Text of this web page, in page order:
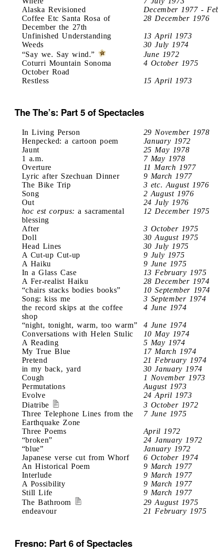
Alaska Revisioned
December 1977 -
Coffee Etc Santa Rosa of
December the 27th
28 December 1976
Unfinished Understanding
13 April 1973
Weeds
30 July 1974
“Say we. Say wind.”
June 1972
Coturri Mountain Sonoma
October Road
4 October 1975
Restless 15 April 1973
The The’s: Part 5 of Spectacles
In Living Person
29 November 1978
Henpecked: a cartoon poem
January 1972
Jaunt
25 May 1978
1 a.m.
7 May 1978
Overture
11 March 1977
Lyric after Szechuan Dinner
9 March 1977
The Bike Trip
3 etc. August 1976
Song
2 August 1976
Out
24 July 1976
hoc est corpus: a sacramental
blessing
12 December 1975
After
3 October 1975
Doll
30 August 1975
Head Lines
30 July 1975
A Cut-up Cut-up
9 July 1975
A Haiku
9 June 1975
In a Glass Case
13 February 1975
A Fer-realist Haiku
28 December 1974
“chairs stacks bodies books”
10 September 1974
Song: kiss me
3 September 1974
the record skips at the coffee
shop
4 June 1974
“night, tonight, warm, too warm”
4 June 1974
Conversations with Helen Stulic
10 May 1974
A Reading
5 May 1974
My True Blue
17 March 1974
Pretend
21 February 1974
in my back, yard
30 January 1974
Cough
1 November 1973
Permutations
August 1973
Evolve
24 April 1973
Diatribe
3 October 1972
Three Telephone Lines from the
Earthquake Zone
7 June 1975
Three Poems
April 1972
“broken”
24 January 1972
“blue”
January 1972
Japanese verse cut from Whorf
6 October 1974
An Historical Poem
9 March 1977
Interlude
9 March 1977
A Possibility
9 March 1977
Still Life
9 March 1977
The Bathroom
29 August 1975
endeavour
21 February 1975
Fresno: Part 6 of Spectacles